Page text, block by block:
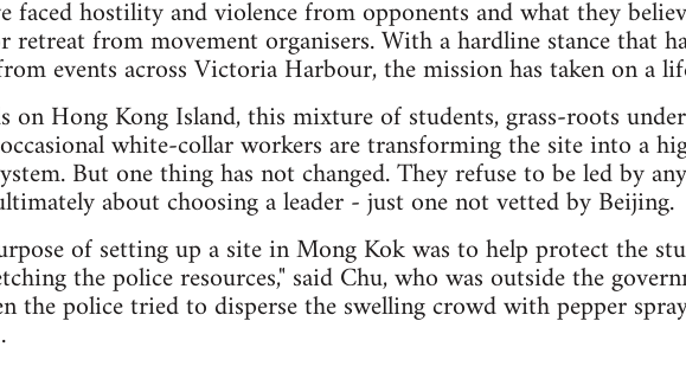
faced hostility and violence from opponents and what they
retreat from movement organisers. With a hardline stance that
events across Victoria Harbour, the mission has taken on a
on Hong Kong Island, this mixture of students, grass-roots
white-collar workers are transforming the site into a
But one thing has not changed. They refuse to be led by
about choosing a leader - just one not vetted by Beijing.
of setting up a site in Mong Kok was to help protect the
the police resources," said Chu, who was outside the
the police tried to disperse the swelling crowd with pepper